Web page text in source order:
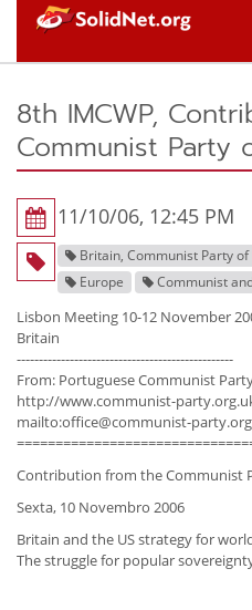
8th IMCWP,
Communist Party
11/10/06, 12:45 PM
Britain, Communist Party
Europe
Communist
Lisbon Meeting 10-12 November
Britain
-------------------------------------------------
From: Portuguese Communist
http://www.communist-
mailto:office@communist-
Contribution from the Communist
Sexta, 10 Novembro 2006
Britain and the US strategy for
The struggle for popular